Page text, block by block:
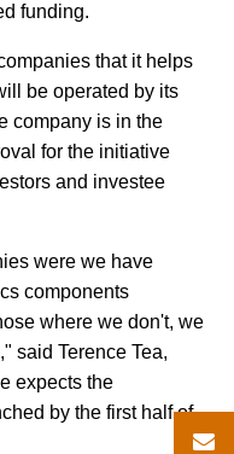
funding.
that it helps
be operated by its
company is in the
for the initiative
and investee
were we have
components
where we don't, we
said Terence Tea,
expects the
by the first half of